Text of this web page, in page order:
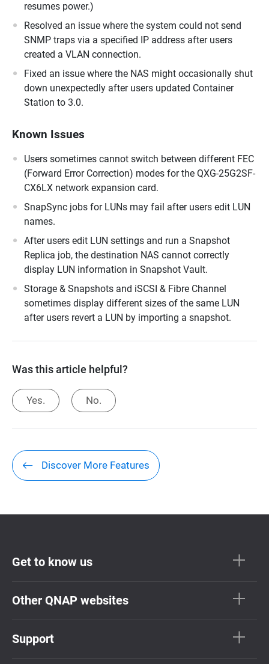
resumes power.)
Resolved an issue where the system could not send
SNMP traps via a specified IP address after users
created a VLAN connection.
Fixed an issue where the NAS might occasionally shut
down unexpectedly after users updated Container
Station to 3.0.
Known Issues
Users sometimes cannot switch between different FEC
(Forward Error Correction) modes for the QXG-25G2SF-
CX6LX network expansion card.
SnapSync jobs for LUNs may fail after users edit LUN
names.
After users edit LUN settings and run a Snapshot
Replica job, the destination NAS cannot correctly
display LUN information in Snapshot Vault.
Storage & Snapshots and iSCSI & Fibre Channel
sometimes display different sizes of the same LUN
after users revert a LUN by importing a snapshot.
Was this article helpful?
Yes. No.
Discover More Features
Get to know us
Other QNAP websites
Support